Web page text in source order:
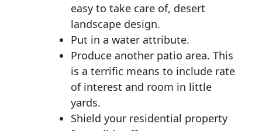
easy to take care of, desert
landscape design.
Put in a water attribute.
Produce another patio area. This
is a terrific means to include rate
of interest and room in little
yards.
Shield your residential property